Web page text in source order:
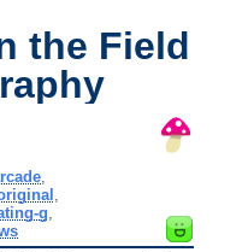
the Field
g